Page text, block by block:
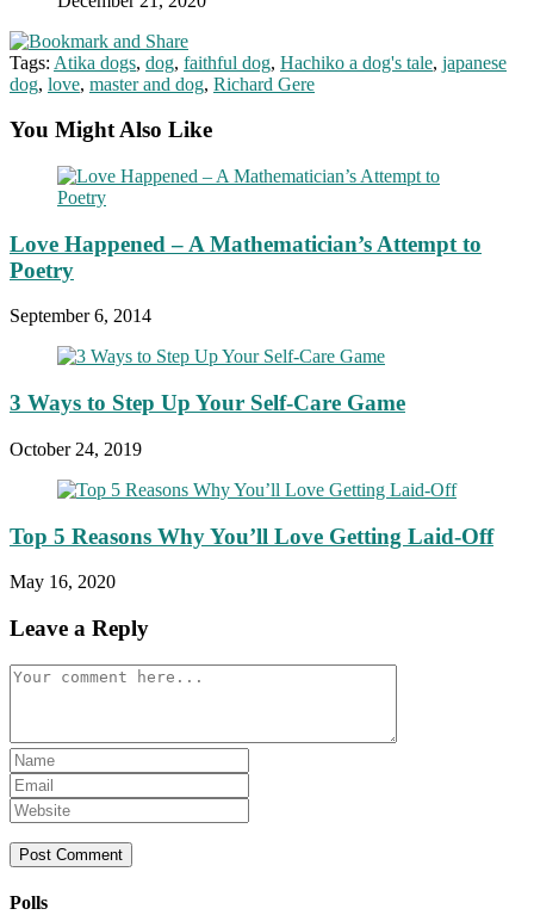
Tags: Atika dogs, dog, faithful dog, Hachiko a dog's tale, japanese
dog, love, master and dog, Richard Gere
You Might Also Like
Love Happened – A Mathematician’s Attempt to
Poetry
September 6, 2014
3 Ways to Step Up Your Self-Care Game
October 24, 2019
Top 5 Reasons Why You’ll Love Getting Laid-Off
May 16, 2020
Leave a Reply
Comment
Enter
your
name
or
username
to
Enter
your
email
address
to
Enter
your
website
URL
(optional)
Polls